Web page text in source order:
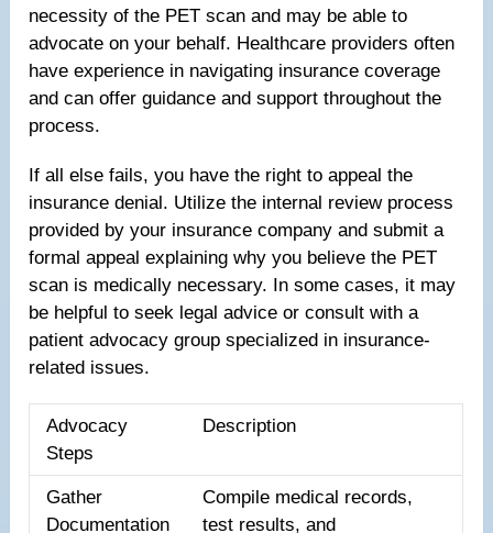
necessity of the PET scan and may be able to
advocate on your behalf. Healthcare providers often
have experience in navigating insurance coverage
and can offer guidance and support throughout the
process.
If all else fails, you have the right to appeal the
insurance denial. Utilize the internal review process
provided by your insurance company and submit a
formal appeal explaining why you believe the PET
scan is medically necessary. In some cases, it may
be helpful to seek legal advice or consult with a
patient advocacy group specialized in insurance-
related issues.
Advocacy
Steps
Description
Gather
Documentation
Compile medical records,
test results, and